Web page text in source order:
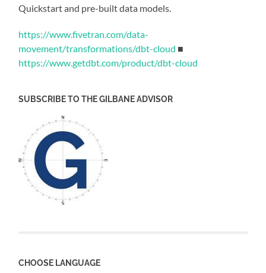
Quickstart and pre-built data models.
https://www.fivetran.com/data-
movement/transformations/dbt-cloud ■
https://www.getdbt.com/product/dbt-cloud
SUBSCRIBE TO THE GILBANE ADVISOR
CHOOSE LANGUAGE